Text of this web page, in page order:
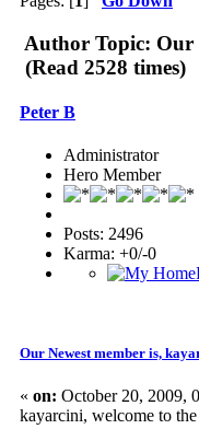
Author Topic: Our
(Read 2528 times)
Peter B
Administrator
Hero Member
Posts: 2496
Karma: +0/-0
Our Newest member is,
« on: October 20, 2009,
kayarcini, welcome to